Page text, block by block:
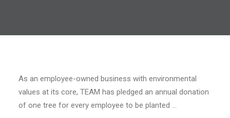
As an employee-owned business with environmental
values at its core, TEAM has pledged an annual donation
of one tree for every employee to be planted …